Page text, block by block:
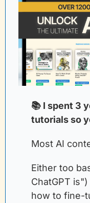
📚 I spent 3
tutorials so
Most AI
Either too
ChatGPT
how to fine-